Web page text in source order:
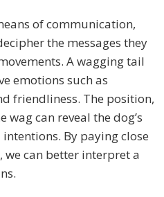
of communication,
the messages they
A wagging tail
emotions such as
friendliness. The position,
can reveal the dog’s
By paying close
can better interpret a